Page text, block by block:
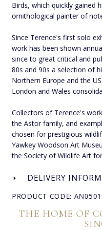
Birds, which quickly gained
ornithological painter of
Since Terence's first solo
work has been shown
since to great critical and
80s and 90s a selection of
Northern Europe and the
London and Wales
Collectors of Terence's
the Astor family, and
chosen for prestigious
Yawkey Woodson Art
the Society of Wildlife Art
DELIVERY
PRODUCT CODE:
THE HOME OF